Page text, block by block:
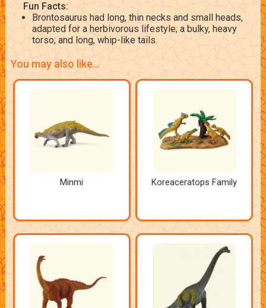
Fun Facts:
Brontosaurus had long, thin necks and small heads,
adapted for a herbivorous lifestyle; a bulky, heavy
torso; and long, whip-like tails.
You may also like...
Minmi Koreaceratops Family